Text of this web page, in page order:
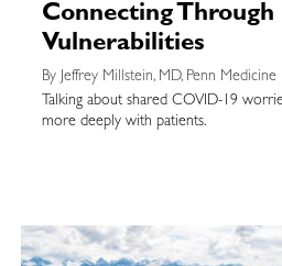
Connecting Through
Vulnerabilities
By Jeffrey Millstein, MD, Penn Medicine
Talking about shared COVID-19
more deeply with patients.